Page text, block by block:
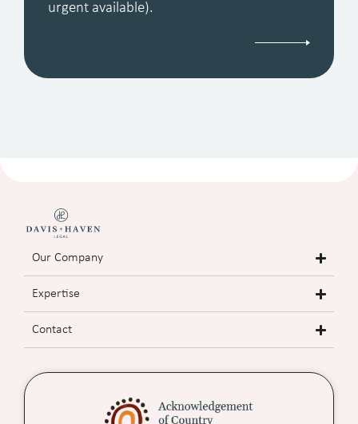
urgent available).
Our Company
Expertise
Contact